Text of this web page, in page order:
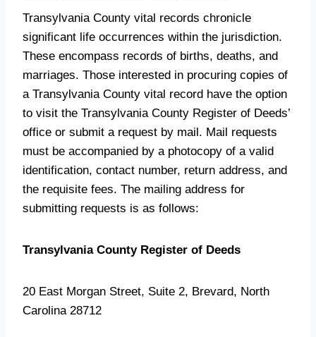
Transylvania County vital records chronicle
significant life occurrences within the jurisdiction.
These encompass records of births, deaths, and
marriages. Those interested in procuring copies of
a Transylvania County vital record have the option
to visit the Transylvania County Register of Deeds’
office or submit a request by mail. Mail requests
must be accompanied by a photocopy of a valid
identification, contact number, return address, and
the requisite fees. The mailing address for
submitting requests is as follows:
Transylvania County Register of Deeds
20 East Morgan Street, Suite 2, Brevard, North
Carolina 28712